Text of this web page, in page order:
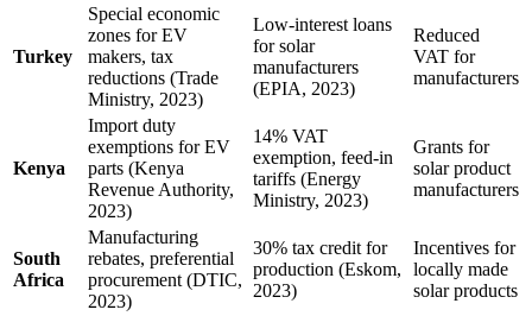
Turkey
Special economic
zones for EV
makers, tax
reductions (Trade
Ministry, 2023)
Low-interest loans
for solar
manufacturers
(EPIA, 2023)
Reduced
VAT for
manufacturers
Kenya
Import duty
exemptions for EV
parts (Kenya
Revenue Authority,
2023)
14% VAT
exemption, feed-in
tariffs (Energy
Ministry, 2023)
Grants for
solar product
manufacturers
South
Africa
Manufacturing
rebates, preferential
procurement (DTIC,
2023)
30% tax credit for
production (Eskom,
2023)
Incentives for
locally made
solar products